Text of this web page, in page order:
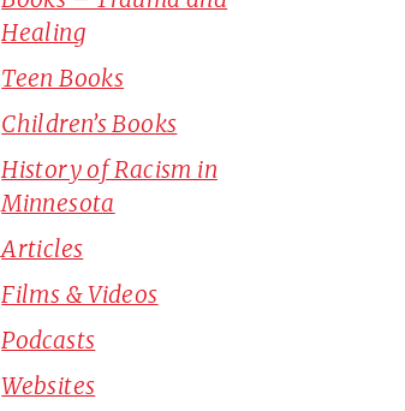
Healing
Teen Books
Children’s Books
History of Racism in
Minnesota
Articles
Films & Videos
Podcasts
Websites